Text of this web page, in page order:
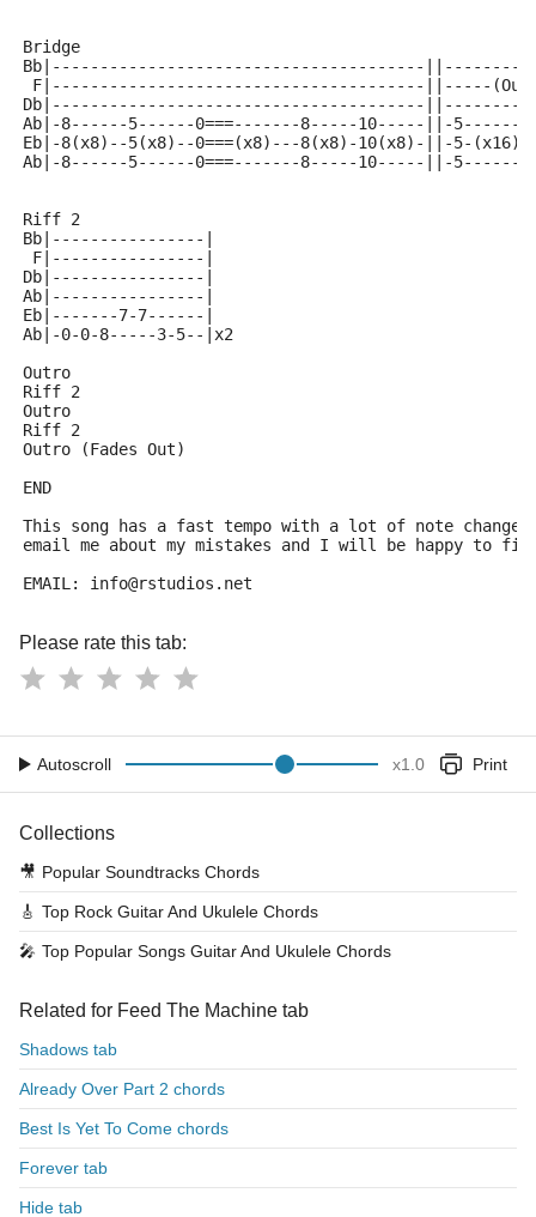
Bridge
Bb|---------------------------------------
F|---------------------------------------||-----
Db|---------------------------------------
Ab|-8------5------0===-------8-----10-----||-
Eb|-8(x8)--5(x8)--0===(x8)---8(x8)-10(x8)-||-5-
Ab|-8------5------0===-------8-----10-----||-
Riff 2
Bb|----------------|
F|----------------|
Db|----------------|
Ab|----------------|
Eb|-------7-7------|
Ab|-0-0-8-----3-5--|x2
Outro
Riff 2
Outro
Riff 2
Outro (Fades Out)
END
This song has a fast tempo with a lot of note
email me about my mistakes and I will be happy to fix
EMAIL: info@rstudios.net
Please rate this tab:
Autoscroll x1.0 Print
Collections
🎥 Popular Soundtracks Chords
🎸 Top Rock Guitar And Ukulele Chords
🎤 Top Popular Songs Guitar And Ukulele Chords
Related for Feed The Machine tab
Shadows tab
Already Over Part 2 chords
Best Is Yet To Come chords
Forever tab
Hide tab